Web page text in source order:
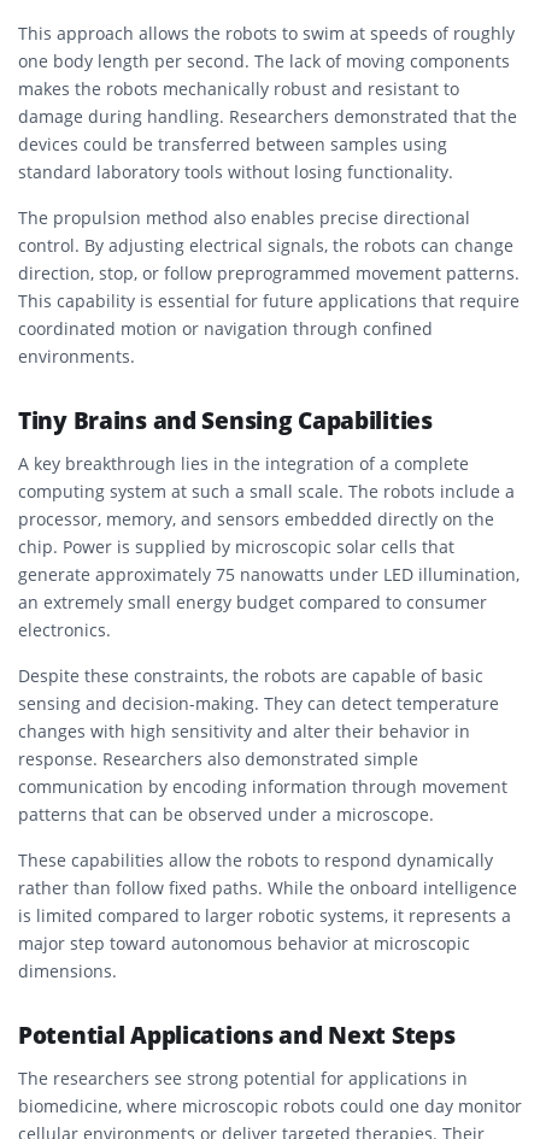
This approach allows the robots to swim at speeds of roughly
one body length per second. The lack of moving components
makes the robots mechanically robust and resistant to
damage during handling. Researchers demonstrated that the
devices could be transferred between samples using
standard laboratory tools without losing functionality.
The propulsion method also enables precise directional
control. By adjusting electrical signals, the robots can change
direction, stop, or follow preprogrammed movement patterns.
This capability is essential for future applications that require
coordinated motion or navigation through confined
environments.
Tiny Brains and Sensing Capabilities
A key breakthrough lies in the integration of a complete
computing system at such a small scale. The robots include a
processor, memory, and sensors embedded directly on the
chip. Power is supplied by microscopic solar cells that
generate approximately 75 nanowatts under LED illumination,
an extremely small energy budget compared to consumer
electronics.
Despite these constraints, the robots are capable of basic
sensing and decision-making. They can detect temperature
changes with high sensitivity and alter their behavior in
response. Researchers also demonstrated simple
communication by encoding information through movement
patterns that can be observed under a microscope.
These capabilities allow the robots to respond dynamically
rather than follow fixed paths. While the onboard intelligence
is limited compared to larger robotic systems, it represents a
major step toward autonomous behavior at microscopic
dimensions.
Potential Applications and Next Steps
The researchers see strong potential for applications in
biomedicine, where microscopic robots could one day monitor
cellular environments or deliver targeted therapies. Their